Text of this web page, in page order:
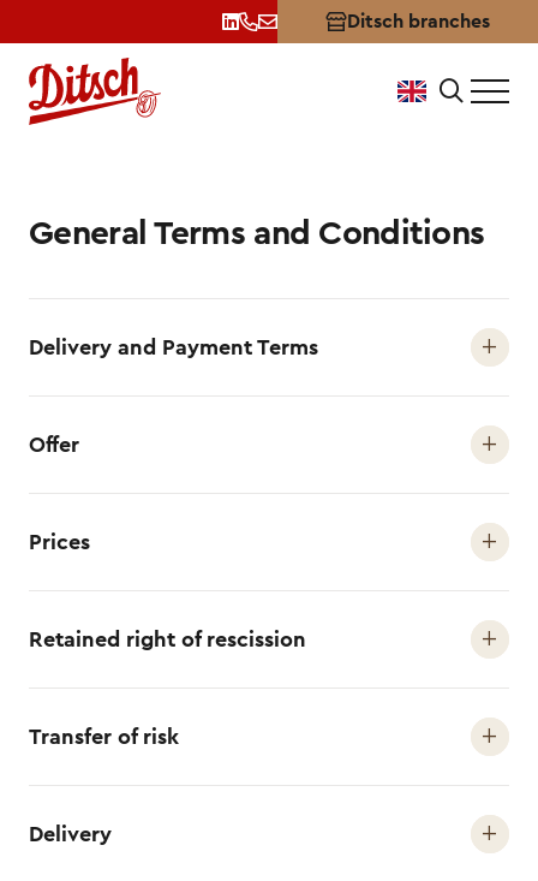
Ditsch branches
General Terms and Conditions
Delivery and Payment Terms
Offer
Prices
Retained right of rescission
Transfer of risk
Delivery